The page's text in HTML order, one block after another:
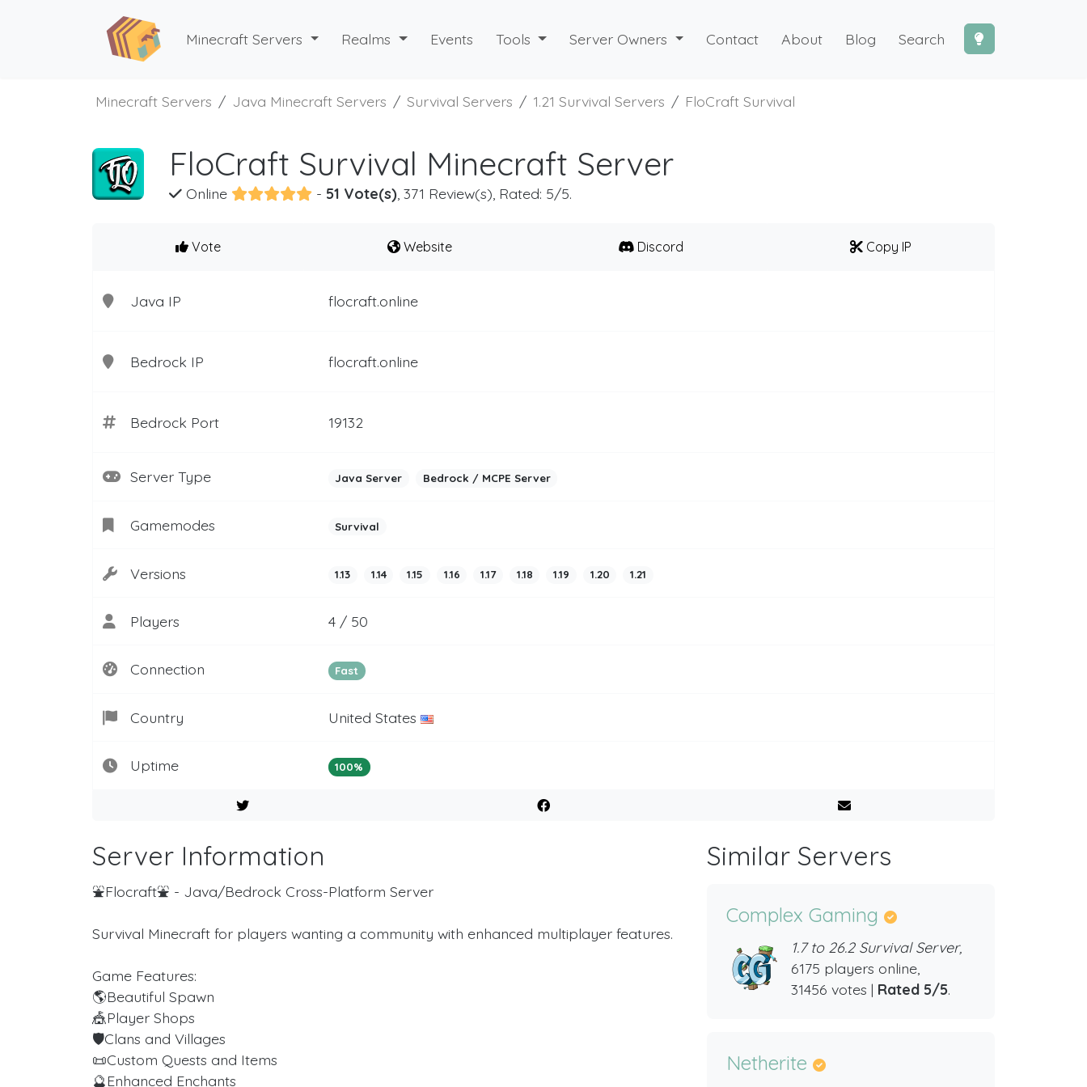
Minecraft Servers Realms Events Tools Server Owners Contact About Blog Search
Minecraft Servers Java Minecraft Servers Survival Servers 1.21 Survival Servers FloCraft Survival
FloCraft Survival Minecraft Server
Online - 51 Vote(s) , 371 Review(s), Rated: 5/5.
Vote Website Discord Copy IP
Java IP flocraft.online
Bedrock IP flocraft.online
Bedrock Port 19132
Server Type Java Server Bedrock / MCPE Server
Gamemodes Survival
Versions 1.13 1.14 1.15 1.16 1.17 1.18 1.19 1.20 1.21
Players 4 / 50
Connection Fast
Country United States
Uptime 100%
Server Information
⛲️Flocraft⛲️ - Java/Bedrock Cross-Platform Server
Survival Minecraft for players wanting a community with enhanced multiplayer features.
Game Features:
🌎Beautiful Spawn
🎪Player Shops
🛡Clans and Villages
📜Custom Quests and Items
🔮Enhanced Enchants
Similar Servers
Complex Gaming
1.7 to 26.2 Survival Server,
6175 players online,
31456 votes | Rated 5/5.
Netherite